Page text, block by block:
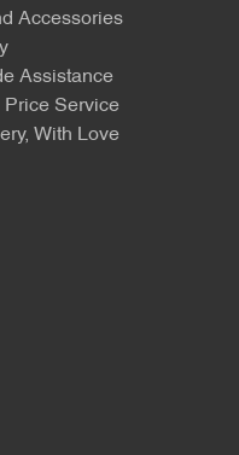
Accessories
Assistance
Price Service
With Love